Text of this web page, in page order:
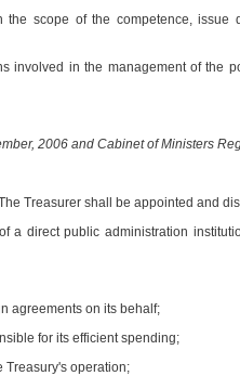
scope of the competence, issue
involved in the management of the
2006 and Cabinet of Ministers
Treasurer shall be appointed and
a direct public administration
agreements on its behalf;
for its efficient spending;
Treasury's operation;